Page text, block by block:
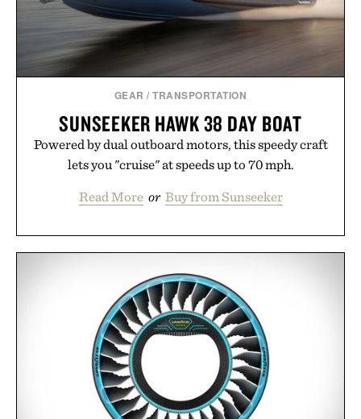
GEAR /TRANSPORTATION
SUNSEEKER HAWK 38 DAY BOAT
Powered by dual outboard motors, this speedy craft
lets you "cruise" at speeds up to 70 mph.
Read More or Buy from Sunseeker